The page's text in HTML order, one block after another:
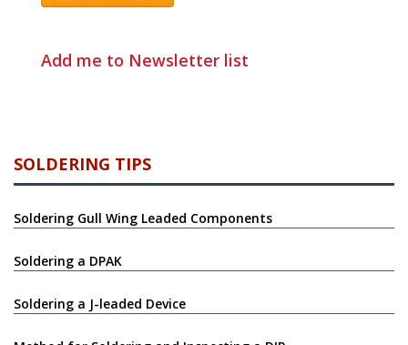
SOLDERING TIPS
Soldering Gull Wing Leaded Components
Soldering a DPAK